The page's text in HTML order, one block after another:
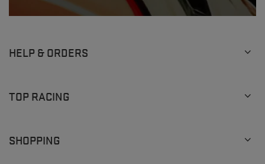
HELP & ORDERS
TOP RACING
SHOPPING